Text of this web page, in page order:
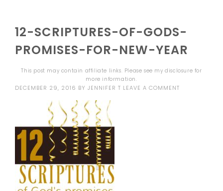
12-SCRIPTURES-OF-GODS-
PROMISES-FOR-NEW-YEAR
This post may contain affiliate links. Please see mydisclosure for
more information.
DECEMBER 29, 2016 BYJENNIFER T LEAVE A COMMENT